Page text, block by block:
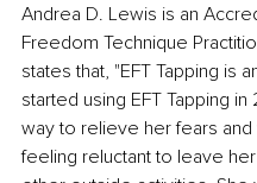
Andrea D. Lewis is an
Freedom Technique
states that, "EFT Tapping is
started using EFT Tapping
way to relieve her fears
feeling reluctant to leave